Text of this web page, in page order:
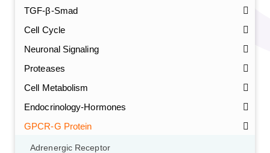
TGF-β-Smad
Cell Cycle
Neuronal Signaling
Proteases
Cell Metabolism
Endocrinology-Hormones
GPCR-G Protein
Adrenergic Receptor